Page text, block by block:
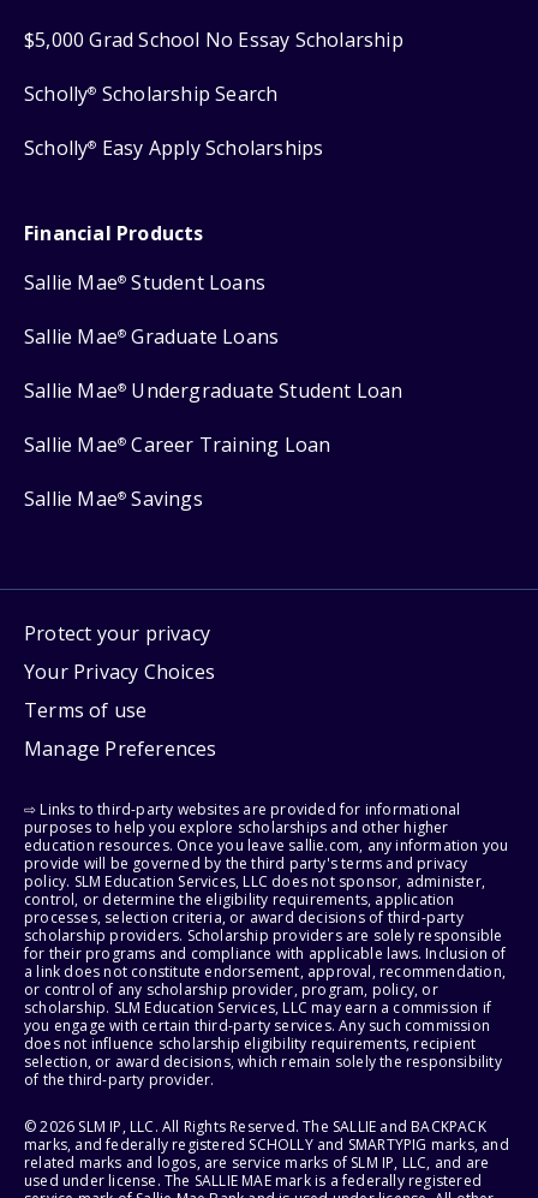
$5,000 Grad School No Essay Scholarship
Scholly® Scholarship Search
Scholly® Easy Apply Scholarships
Financial Products
Sallie Mae® Student Loans
Sallie Mae® Graduate Loans
Sallie Mae® Undergraduate Student Loan
Sallie Mae® Career Training Loan
Sallie Mae® Savings
Protect your privacy
Your Privacy Choices
Terms of use
Manage Preferences
⇨ Links to third-party websites are provided for informational
purposes to help you explore scholarships and other higher
education resources. Once you leave sallie.com, any information you
provide will be governed by the third party's terms and privacy
policy. SLM Education Services, LLC does not sponsor, administer,
control, or determine the eligibility requirements, application
processes, selection criteria, or award decisions of third-party
scholarship providers. Scholarship providers are solely responsible
for their programs and compliance with applicable laws. Inclusion of
a link does not constitute endorsement, approval, recommendation,
or control of any scholarship provider, program, policy, or
scholarship. SLM Education Services, LLC may earn a commission if
you engage with certain third-party services. Any such commission
does not influence scholarship eligibility requirements, recipient
selection, or award decisions, which remain solely the responsibility
of the third-party provider.
© 2026 SLM IP, LLC. All Rights Reserved. The SALLIE and BACKPACK
marks, and federally registered SCHOLLY and SMARTYPIG marks, and
related marks and logos, are service marks of SLM IP, LLC, and are
used under license. The SALLIE MAE mark is a federally registered